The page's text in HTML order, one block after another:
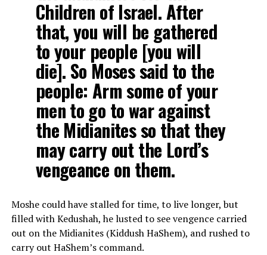
Children of Israel. After
that, you will be gathered
to your people [you will
die]. So Moses said to the
people: Arm some of your
men to go to war against
the Midianites so that they
may carry out the Lord’s
vengeance on them.
Moshe could have stalled for time, to live longer, but
filled with Kedushah, he lusted to see vengence carried
out on the Midianites (Kiddush HaShem), and rushed to
carry out HaShem’s command.